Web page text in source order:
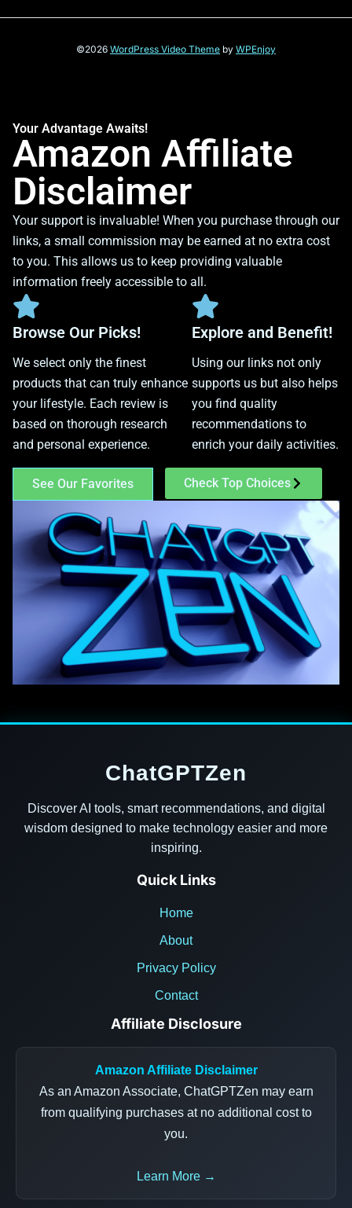
©2026 WordPress Video Theme by WPEnjoy
Your Advantage Awaits!
Amazon Affiliate
Disclaimer
Your support is invaluable! When you purchase through our
links, a small commission may be earned at no extra cost
to you. This allows us to keep providing valuable
information freely accessible to all.
Browse Our Picks!
We select only the finest
products that can truly enhance
your lifestyle. Each review is
based on thorough research
and personal experience.
Explore and Benefit!
Using our links not only
supports us but also helps
you find quality
recommendations to
enrich your daily activities.
See Our Favorites Check Top Choices
ChatGPTZen
Discover AI tools, smart recommendations, and digital
wisdom designed to make technology easier and more
inspiring.
Quick Links
Home
About
Privacy Policy
Contact
Affiliate Disclosure
Amazon Affiliate Disclaimer
As an Amazon Associate, ChatGPTZen may earn
from qualifying purchases at no additional cost to
you.
Learn More →